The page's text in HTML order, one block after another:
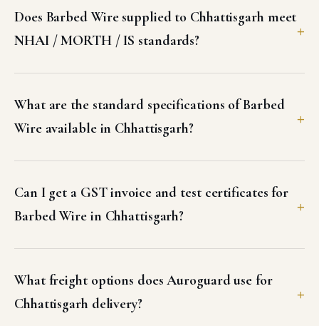
Does Barbed Wire supplied to Chhattisgarh meet
NHAI / MORTH / IS standards?
What are the standard specifications of Barbed
Wire available in Chhattisgarh?
Can I get a GST invoice and test certificates for
Barbed Wire in Chhattisgarh?
What freight options does Auroguard use for
Chhattisgarh delivery?